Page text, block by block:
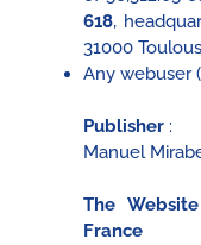
618,
31000
Any webuser
Publisher :
Manuel
The
France